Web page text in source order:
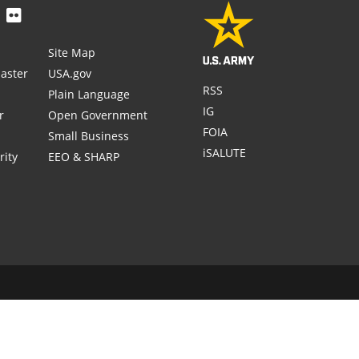
Site Map
USA.gov
Plain Language
Open Government
Small Business
EEO & SHARP
RSS
IG
FOIA
iSALUTE